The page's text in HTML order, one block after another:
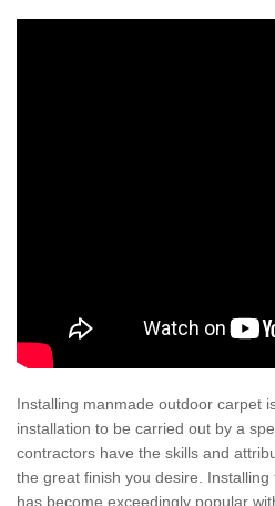
Installing manmade outdoor carpet
installation to be carried out by a
contractors have the skills and
the great finish you desire.
has become exceedingly popular